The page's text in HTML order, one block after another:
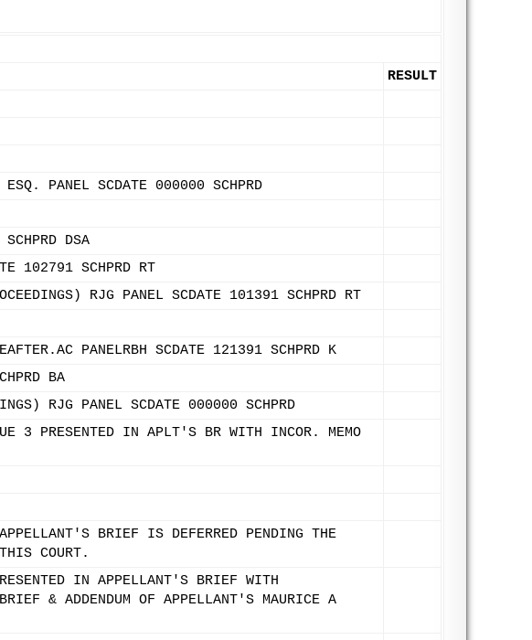
RESULT
PANEL SCDATE 000000 SCHPRD
DSA
102791 SCHPRD RT
RJG PANEL SCDATE 101391 SCHPRD RT
PANELRBH SCDATE 121391 SCHPRD K
BA
RJG PANEL SCDATE 000000 SCHPRD
3 PRESENTED IN APLT'S BR WITH INCOR. MEMO
BRIEF IS DEFERRED PENDING THE
COURT.
IN APPELLANT'S BRIEF WITH
& ADDENDUM OF APPELLANT'S MAURICE A